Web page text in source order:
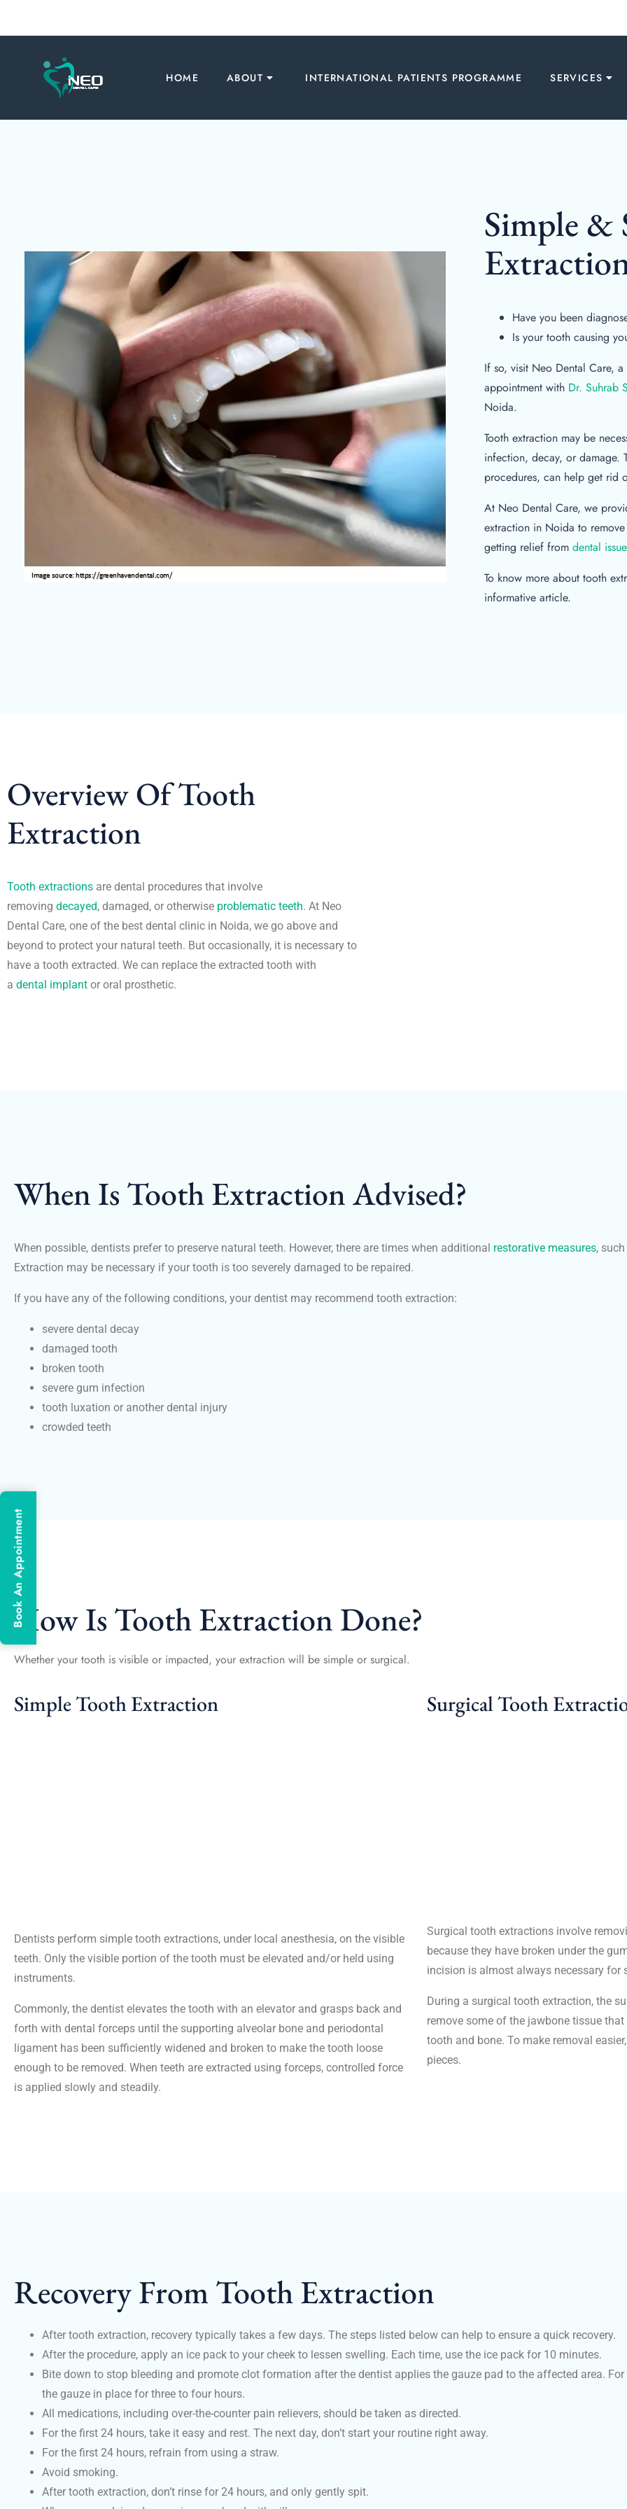
HOME ABOUT INTERNATIONAL PATIENTS PROGRAMME SERVICES
Simple &
Have you been
Is your tooth causing
If so, visit Neo Dental Care,
appointment with Dr. Suhrab
Noida.
Tooth extraction may be
infection, decay, or damage.
procedures, can help get rid
At Neo Dental Care, we
extraction in Noida to
getting relief from dental
To know more about tooth
informative article.
Overview Of Tooth
Extraction
Tooth extractions are dental procedures that involve
removing decayed, damaged, or otherwise problematic teeth. At Neo
Dental Care, one of the best dental clinic in Noida, we go above and
beyond to protect your natural teeth. But occasionally, it is necessary to
have a tooth extracted. We can replace the extracted tooth with
a dental implant or oral prosthetic.
When Is Tooth Extraction Advised?
When possible, dentists prefer to preserve natural teeth. However, there are times when additional restorative measures,
Extraction may be necessary if your tooth is too severely damaged to be repaired.
If you have any of the following conditions, your dentist may recommend tooth extraction:
severe dental decay
damaged tooth
broken tooth
severe gum infection
tooth luxation or another dental injury
crowded teeth
How Is Tooth Extraction Done?
Whether your tooth is visible or impacted, your extraction will be simple or surgical.
Simple Tooth Extraction
Dentists perform simple tooth extractions, under local anesthesia, on the visible
teeth. Only the visible portion of the tooth must be elevated and/or held using
instruments.
Commonly, the dentist elevates the tooth with an elevator and grasps back and
forth with dental forceps until the supporting alveolar bone and periodontal
ligament has been sufficiently widened and broken to make the tooth loose
enough to be removed. When teeth are extracted using forceps, controlled force
is applied slowly and steadily.
Surgical Tooth
Surgical tooth extractions involve
because they have broken under the
incision is almost always necessary for
During a surgical tooth extraction, the
remove some of the jawbone tissue
tooth and bone. To make removal
pieces.
Recovery From Tooth Extraction
After tooth extraction, recovery typically takes a few days. The steps listed below can help to ensure a quick recovery.
After the procedure, apply an ice pack to your cheek to lessen swelling. Each time, use the ice pack for 10 minutes.
Bite down to stop bleeding and promote clot formation after the dentist applies the gauze pad to the affected area.
the gauze in place for three to four hours.
All medications, including over-the-counter pain relievers, should be taken as directed.
For the first 24 hours, take it easy and rest. The next day, don’t start your routine right away.
For the first 24 hours, refrain from using a straw.
Avoid smoking.
After tooth extraction, don’t rinse for 24 hours, and only gently spit.
Book An Appointment